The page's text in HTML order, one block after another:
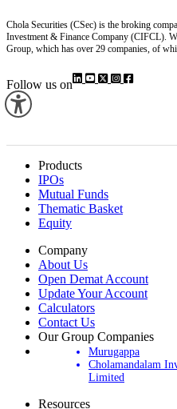
Chola Securities (CSec) is the broking
Investment & Finance Company (CIFCL).
Group, which has over 29 companies, of
Follow us on
Products
IPOs
Mutual Funds
Thematic Basket
Equity
Company
About Us
Open Demat Account
Update Your Account
Calculators
Contact Us
Our Group Companies
Murugappa
Cholamandalam
Limited
Resources